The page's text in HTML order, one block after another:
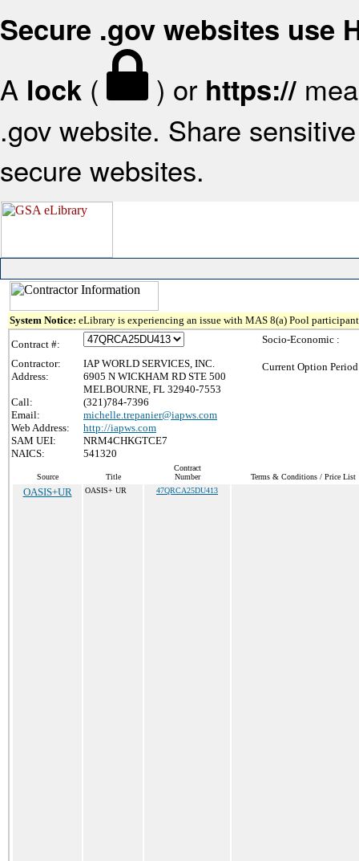
Secure .gov websites use
A lock ( ) or https://
.gov website. Share
secure websites.
System Notice: eLibrary is experiencing an issue with MAS 8(a) Pool
Contract #:
Contractor:
IAP WORLD SERVICES, INC.
Address:
6905 N WICKHAM RD STE 500
MELBOURNE, FL 32940-7553
Call:
(321)784-7396
Email:
michelle.trepanier@iapws.com
Web Address:
http://iapws.com
SAM UEI:
NRM4CHKGTCE7
NAICS:
541320
Socio-Economic :
Current Option
Source Title
Contract
Number
Terms & Conditions / Price List
OASIS+UR OASIS+ UR 47QRCA25DU413